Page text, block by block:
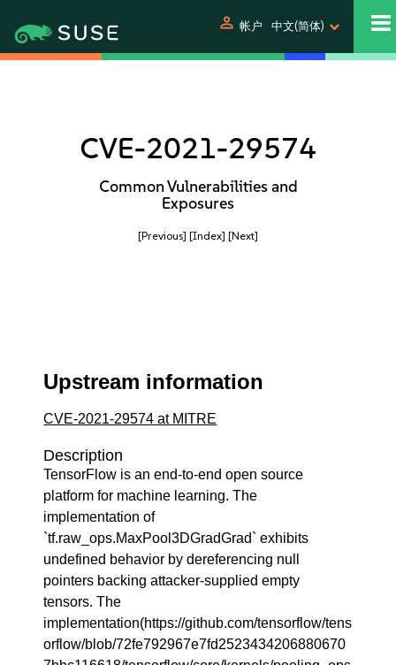
person 帐户 中文(简体)
CVE-2021-29574
Common Vulnerabilities and
Exposures
[Previous] [Index] [Next]
Upstream information
CVE-2021-29574 at MITRE
Description
TensorFlow is an end-to-end open source
platform for machine learning. The
implementation of
`tf.raw_ops.MaxPool3DGradGrad` exhibits
undefined behavior by dereferencing null
pointers backing attacker-supplied empty
tensors. The
implementation(https://github.com/tensorflow/tens
orflow/blob/72fe792967e7fd2523434206880670